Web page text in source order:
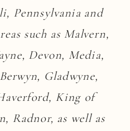
Pennsylvania and
such as Malvern,
Devon, Media,
Gladwyne,
King of
Radnor, as well as